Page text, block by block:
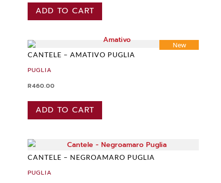
ADD TO CART
New
CANTELE – AMATIVO PUGLIA
PUGLIA
R460.00
ADD TO CART
CANTELE – NEGROAMARO PUGLIA
PUGLIA